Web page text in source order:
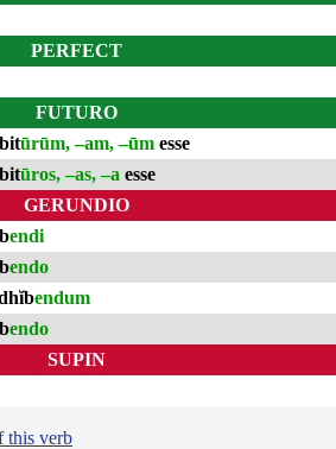
PERFECT
FUTURO
ūrūm, –am, –ūm esse
ūros, –as, –a esse
GERUNDIO
endi
endo
endum
endo
SUPIN
this verb